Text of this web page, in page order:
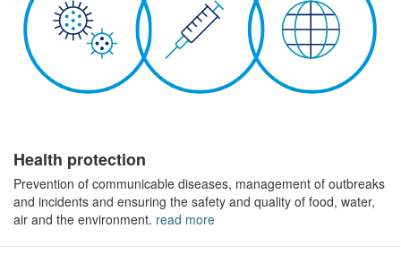
Health protection
Prevention of communicable diseases, management of outbreaks
and incidents and ensuring the safety and quality of food, water,
air and the environment. read more